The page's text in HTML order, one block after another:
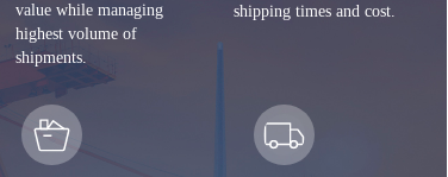
value while managing
highest volume of
shipments.
shipping times and cost.